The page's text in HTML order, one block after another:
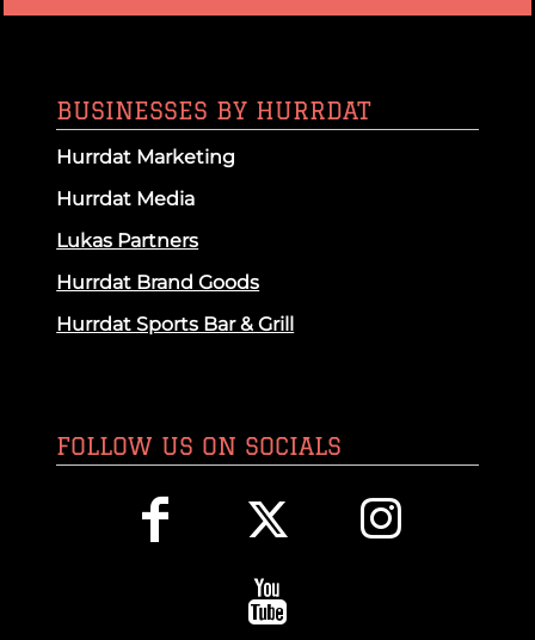
BUSINESSES BY HURRDAT
Hurrdat Marketing
Hurrdat Media
Lukas Partners
Hurrdat Brand Goods
Hurrdat Sports Bar & Grill
FOLLOW US ON SOCIALS